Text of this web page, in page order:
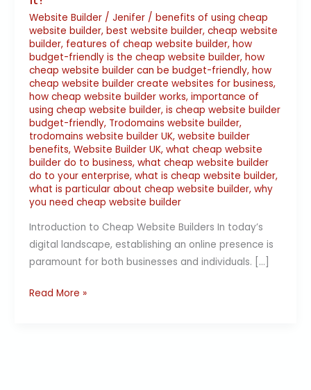
Website Builder/ Jenifer / benefits of using cheap
website builder, best website builder, cheap website
builder, features of cheap website builder, how
budget-friendly is the cheap website builder, how
cheap website builder can be budget-friendly, how
cheap website builder create websites for business,
how cheap website builder works, importance of
using cheap website builder, is cheap website builder
budget-friendly, Trodomains website builder,
trodomains website builder UK, website builder
benefits, Website Builder UK, what cheap website
builder do to business, what cheap website builder
do to your enterprise, what is cheap website builder,
what is particular about cheap website builder, why
you need cheap website builder
Introduction to Cheap Website Builders In today’s
digital landscape, establishing an online presence is
paramount for both businesses and individuals. […]
Read More »